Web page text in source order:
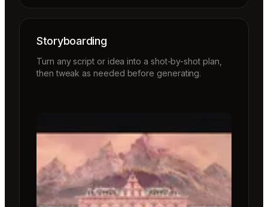
Storyboarding
Turn any script or idea into a shot-by-shot plan,
then tweak as needed before generating.